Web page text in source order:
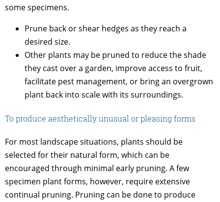
some specimens.
Prune back or shear hedges as they reach a
desired size.
Other plants may be pruned to reduce the shade
they cast over a garden, improve access to fruit,
facilitate pest management, or bring an overgrown
plant back into scale with its surroundings.
To produce aesthetically unusual or pleasing forms
For most landscape situations, plants should be
selected for their natural form, which can be
encouraged through minimal early pruning. A few
specimen plant forms, however, require extensive
continual pruning. Pruning can be done to produce